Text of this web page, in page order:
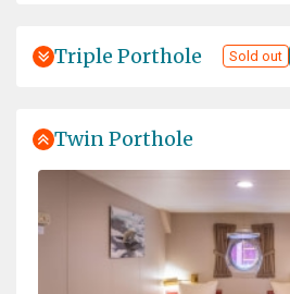
Triple Porthole Sold out
Twin Porthole